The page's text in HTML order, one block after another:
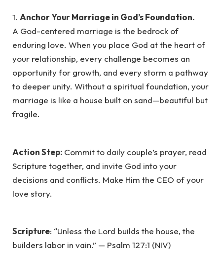
1. Anchor Your Marriage in God’s Foundation.
A God-centered marriage is the bedrock of
enduring love. When you place God at the heart of
your relationship, every challenge becomes an
opportunity for growth, and every storm a pathway
to deeper unity. Without a spiritual foundation, your
marriage is like a house built on sand—beautiful but
fragile.
Action Step: Commit to daily couple’s prayer, read
Scripture together, and invite God into your
decisions and conflicts. Make Him the CEO of your
love story.
Scripture: “Unless the Lord builds the house, the
builders labor in vain.” — Psalm 127:1 (NIV)